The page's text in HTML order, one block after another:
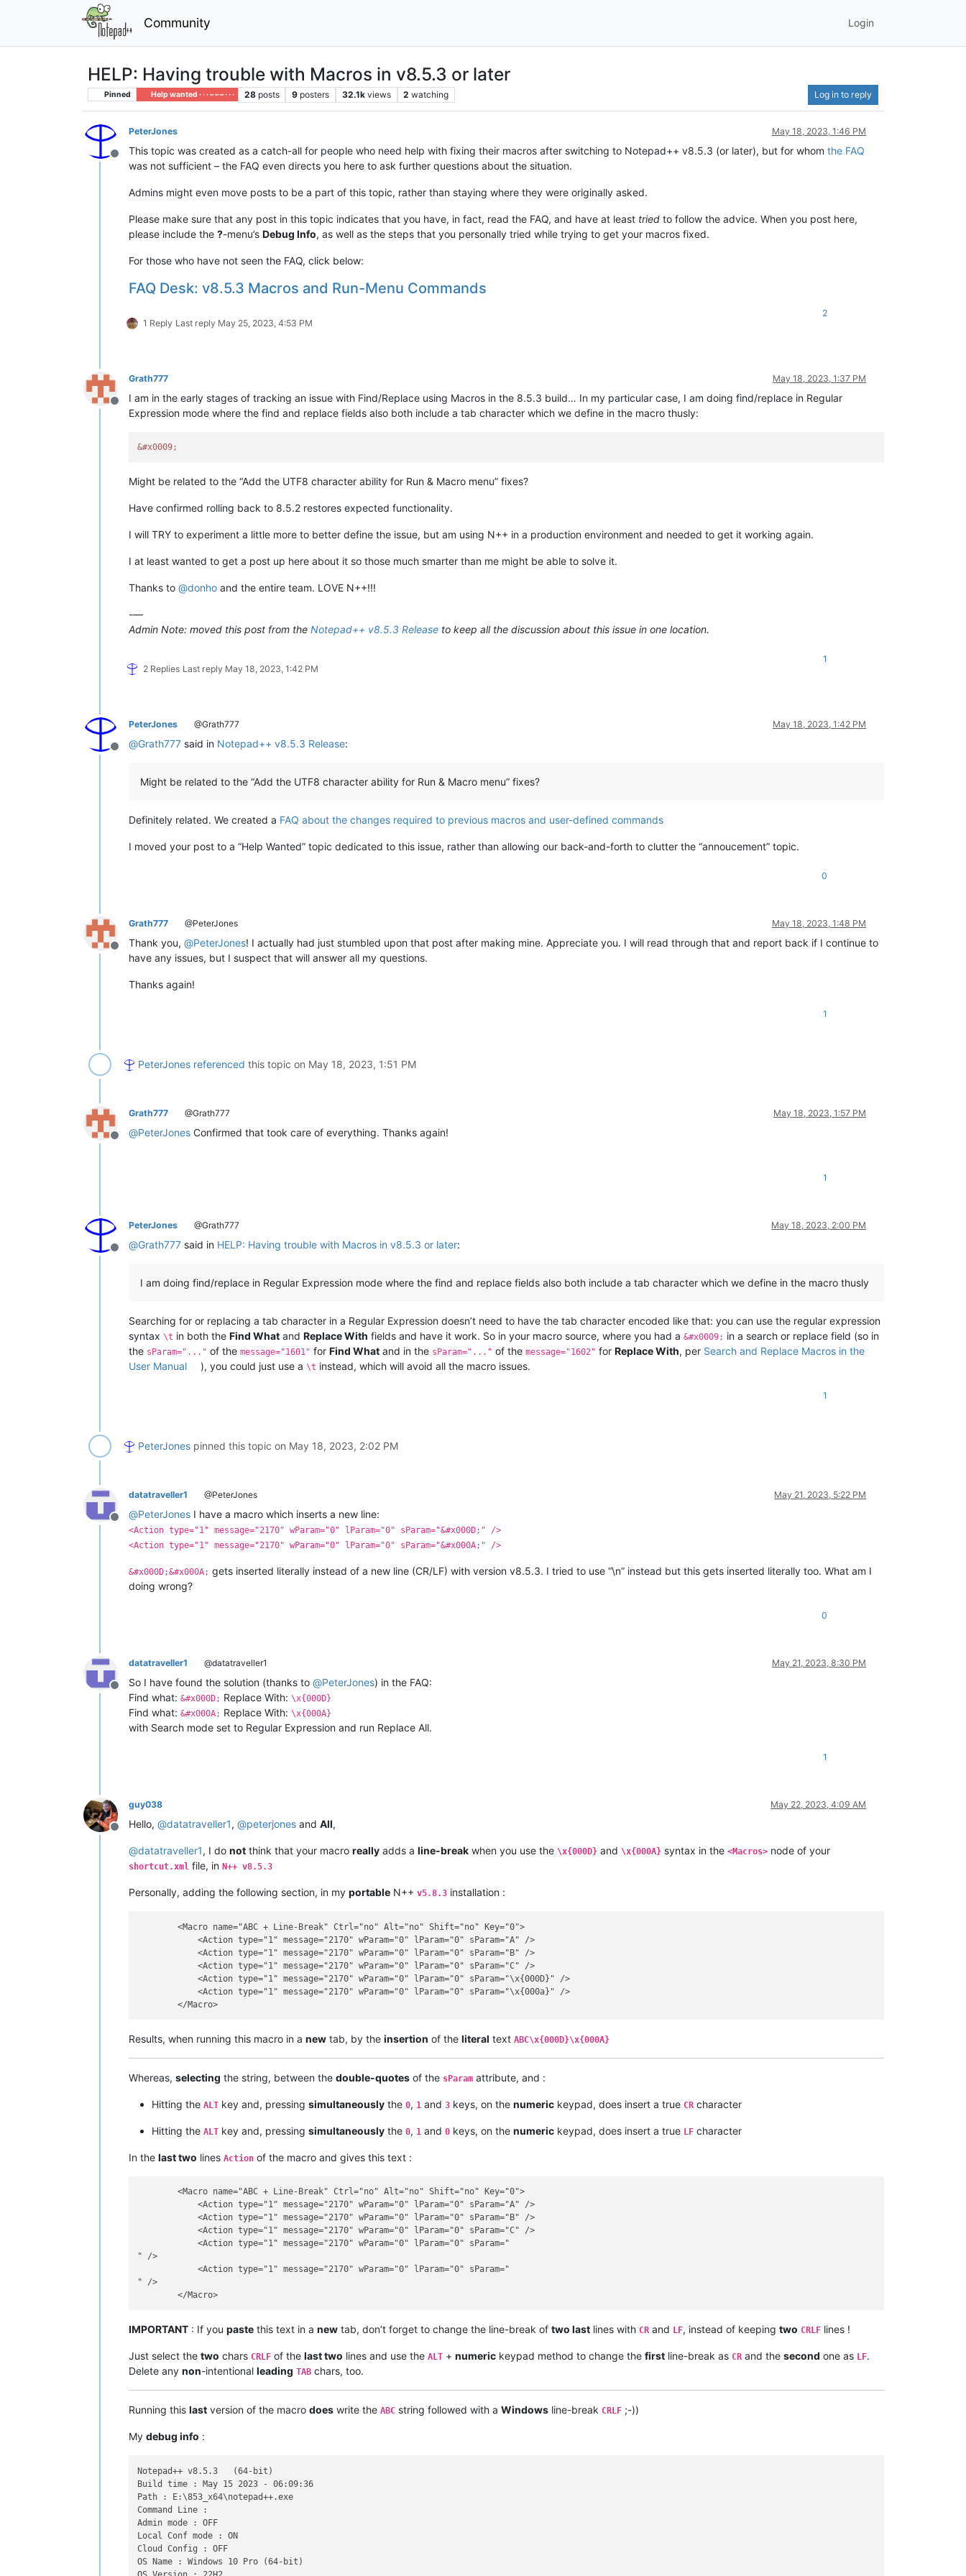
Community Login
HELP: Having trouble with Macros in v8.5.3 or later
Pinned Help wanted · · · – – – · · · 28 posts 9 posters 32.1k views 2 watching Log in to reply
Offline
PeterJones May 18, 2023, 1:46 PM
This topic was created as a catch-all for people who need help with fixing their macros after switching to Notepad++ v8.5.3 (or later), but for whom the FAQ
was not sufficient – the FAQ even directs you here to ask further questions about the situation.
Admins might even move posts to be a part of this topic, rather than staying where they were originally asked.
Please make sure that any post in this topic indicates that you have, in fact, read the FAQ, and have at least tried to follow the advice. When you post here,
please include the ?-menu’s Debug Info, as well as the steps that you personally tried while trying to get your macros fixed.
For those who have not seen the FAQ, click below:
FAQ Desk: v8.5.3 Macros and Run-Menu Commands
1 Reply Last reply May 25, 2023, 4:53 PM
2
Offline
Grath777 May 18, 2023, 1:37 PM
I am in the early stages of tracking an issue with Find/Replace using Macros in the 8.5.3 build… In my particular case, I am doing find/replace in Regular
Expression mode where the find and replace fields also both include a tab character which we define in the macro thusly:
&#x0009;
Might be related to the “Add the UTF8 character ability for Run & Macro menu” fixes?
Have confirmed rolling back to 8.5.2 restores expected functionality.
I will TRY to experiment a little more to better define the issue, but am using N++ in a production environment and needed to get it working again.
I at least wanted to get a post up here about it so those much smarter than me might be able to solve it.
Thanks to @donho and the entire team. LOVE N++!!!
-—
Admin Note: moved this post from the Notepad++ v8.5.3 Release to keep all the discussion about this issue in one location.
2 Replies Last reply May 18, 2023, 1:42 PM
1
Offline
PeterJones @Grath777 May 18, 2023, 1:42 PM
@Grath777 said in Notepad++ v8.5.3 Release:
Might be related to the “Add the UTF8 character ability for Run & Macro menu” fixes?
Definitely related. We created a FAQ about the changes required to previous macros and user-defined commands
I moved your post to a “Help Wanted” topic dedicated to this issue, rather than allowing our back-and-forth to clutter the “annoucement” topic.
0
Offline
Grath777 @PeterJones May 18, 2023, 1:48 PM
Thank you, @PeterJones! I actually had just stumbled upon that post after making mine. Appreciate you. I will read through that and report back if I continue to
have any issues, but I suspect that will answer all my questions.
Thanks again!
1
PeterJones referenced this topic on May 18, 2023, 1:51 PM
Offline
Grath777 @Grath777 May 18, 2023, 1:57 PM
@PeterJones Confirmed that took care of everything. Thanks again!
1
Offline
PeterJones @Grath777 May 18, 2023, 2:00 PM
@Grath777 said in HELP: Having trouble with Macros in v8.5.3 or later:
I am doing find/replace in Regular Expression mode where the find and replace fields also both include a tab character which we define in the macro thusly
Searching for or replacing a tab character in a Regular Expression doesn’t need to have the tab character encoded like that: you can use the regular expression
syntax \t in both the Find What and Replace With fields and have it work. So in your macro source, where you had a &#x0009; in a search or replace field (so in
the sParam="..." of the message="1601" for Find What and in the sParam="..." of the message="1602" for Replace With, per Search and Replace Macros in the
User Manual
), you could just use a\t instead, which will avoid all the macro issues.
1
PeterJones pinned this topic on May 18, 2023, 2:02 PM
Offline
datatraveller1 @PeterJones May 21, 2023, 5:22 PM
@PeterJones I have a macro which inserts a new line:
<Action type="1" message="2170" wParam="0" lParam="0" sParam="&#x000D;" />
<Action type="1" message="2170" wParam="0" lParam="0" sParam="&#x000A;" />
&#x000D;&#x000A; gets inserted literally instead of a new line (CR/LF) with version v8.5.3. I tried to use “\n” instead but this gets inserted literally too. What am I
doing wrong?
0
Offline
datatraveller1 @datatraveller1 May 21, 2023, 8:30 PM
So I have found the solution (thanks to @PeterJones) in the FAQ:
Find what: &#x000D; Replace With: \x{000D}
Find what: &#x000A; Replace With: \x{000A}
with Search mode set to Regular Expression and run Replace All.
1
Offline
guy038 May 22, 2023, 4:09 AM
Hello, @datatraveller1, @peterjones and All,
@datatraveller1, I do not think that your macro really adds a line-break when you use the \x{000D} and \x{000A} syntax in the <Macros> node of your
shortcut.xml file, in N++ v8.5.3
Personally, adding the following section, in my portable N++ v5.8.3 installation :
        <Macro name="ABC + Line-Break" Ctrl="no" Alt="no" Shift="no" Key="0">
            <Action type="1" message="2170" wParam="0" lParam="0" sParam="A" />
            <Action type="1" message="2170" wParam="0" lParam="0" sParam="B" />
            <Action type="1" message="2170" wParam="0" lParam="0" sParam="C" />
            <Action type="1" message="2170" wParam="0" lParam="0" sParam="\x{000D}" />
            <Action type="1" message="2170" wParam="0" lParam="0" sParam="\x{000a}" />
Results, when running this macro in a new tab, by the insertion of the literal text ABC\x{000D}\x{000A}
Whereas, selecting the string, between the double-quotes of the sParam attribute, and :
Hitting the ALT key and, pressing simultaneously the 0, 1 and 3 keys, on the numeric keypad, does insert a true CR character
Hitting the ALT key and, pressing simultaneously the 0, 1 and 0 keys, on the numeric keypad, does insert a true LF character
In the last two lines Action of the macro and gives this text :
        <Macro name="ABC + Line-Break" Ctrl="no" Alt="no" Shift="no" Key="0">
            <Action type="1" message="2170" wParam="0" lParam="0" sParam="A" />
            <Action type="1" message="2170" wParam="0" lParam="0" sParam="B" />
            <Action type="1" message="2170" wParam="0" lParam="0" sParam="C" />
            <Action type="1" message="2170" wParam="0" lParam="0" sParam="
" />
            <Action type="1" message="2170" wParam="0" lParam="0" sParam="
" />
IMPORTANT : If you paste this text in a new tab, don’t forget to change the line-break of two last lines with CR and LF, instead of keeping two CRLF lines !
Just select the two chars CRLF of the last two lines and use the ALT + numeric keypad method to change the first line-break as CR and the second one as LF.
Delete any non-intentional leading TAB chars, too.
Running this last version of the macro does write the ABC string followed with a Windows line-break CRLF ;-))
My debug info :
Notepad++ v8.5.3   (64-bit)
Build time : May 15 2023 - 06:09:36
Path : E:\853_x64\notepad++.exe
Command Line :
Admin mode : OFF
Local Conf mode : ON
Cloud Config : OFF
OS Name : Windows 10 Pro (64-bit)